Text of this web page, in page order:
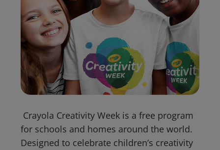
Crayola Creativity Week is a free program
for schools and homes around the world.
Designed to celebrate children’s creativity